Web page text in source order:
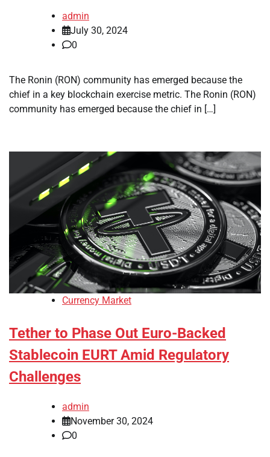
admin
July 30, 2024
0
The Ronin (RON) community has emerged because the
chief in a key blockchain exercise metric. The Ronin (RON)
community has emerged because the chief in […]
Currency Market
Tether to Phase Out Euro-Backed
Stablecoin EURT Amid Regulatory
Challenges
admin
November 30, 2024
0